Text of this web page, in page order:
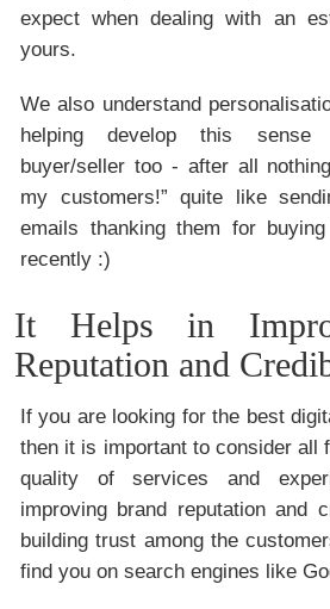
expect when dealing with an
yours.
We also understand
helping develop this
buyer/seller too - after all
my customers!” quite like
emails thanking them for
recently :)
It Helps in
Reputation and
If you are looking for the best
then it is important to consider all
quality of services and
improving brand reputation and
building trust among the
find you on search engines like